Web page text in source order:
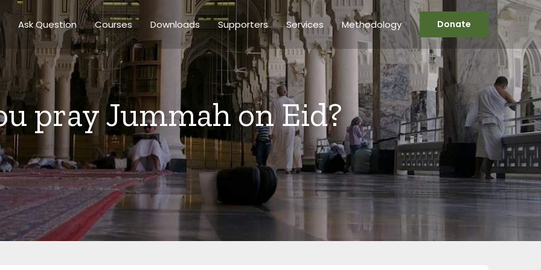
Ask Question Courses Downloads Supporters Services Methodology Donate
pray Jummah on Eid?